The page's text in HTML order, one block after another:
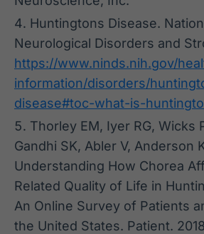
Huntingtons Disease.
Neurological Disorders and
https://www.ninds.nih.gov/
information/disorders/
disease#toc-what-is-
Thorley EM, Iyer RG, Wicks
Gandhi SK, Abler V, Anderson
Understanding How Chorea
Related Quality of Life in
An Online Survey of Patients
the United States. Patient.